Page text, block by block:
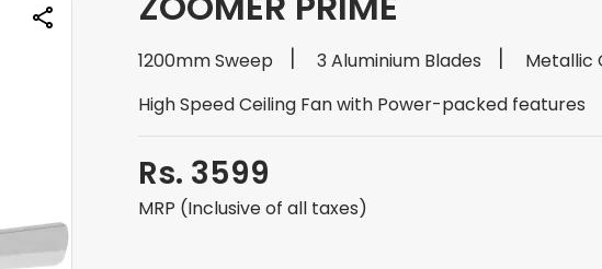
1200mm Sweep 3 Aluminium Blades
Metallic
High Speed Ceiling Fan with Power-packed features
Rs. 3599
MRP (Inclusive of all taxes)